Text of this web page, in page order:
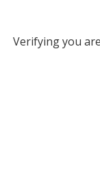
Verifying you